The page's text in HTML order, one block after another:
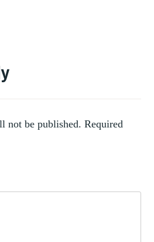
not be published. Required